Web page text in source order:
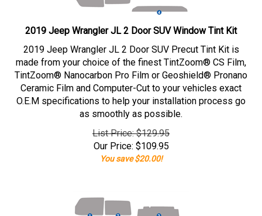
2019 Jeep Wrangler JL 2 Door SUV Window Tint Kit
2019 Jeep Wrangler JL 2 Door SUV Precut Tint Kit is
made from your choice of the finest TintZoom® CS Film,
TintZoom® Nanocarbon Pro Film or Geoshield® Pronano
Ceramic Film and Computer-Cut to your vehicles exact
O.E.M specifications to help your installation process go
as smoothly as possible.
List Price: $129.95
Our Price: $109.95
You save $20.00!